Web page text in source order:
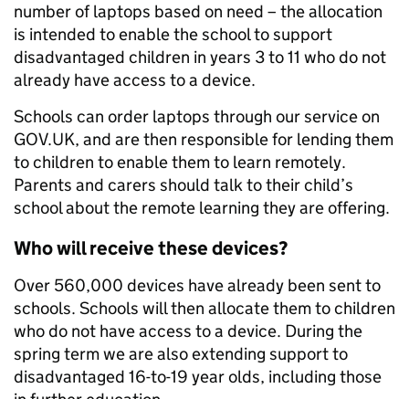
number of laptops based on need – the allocation
is intended to enable the school to support
disadvantaged children in years 3 to 11 who do not
already have access to a device.
Schools can order laptops through our service on
GOV.UK, and are then responsible for lending them
to children to enable them to learn remotely.
Parents and carers should talk to their child’s
school about the remote learning they are offering.
Who will receive these devices?
Over 560,000 devices have already been sent to
schools. Schools will then allocate them to children
who do not have access to a device. During the
spring term we are also extending support to
disadvantaged 16-to-19 year olds, including those